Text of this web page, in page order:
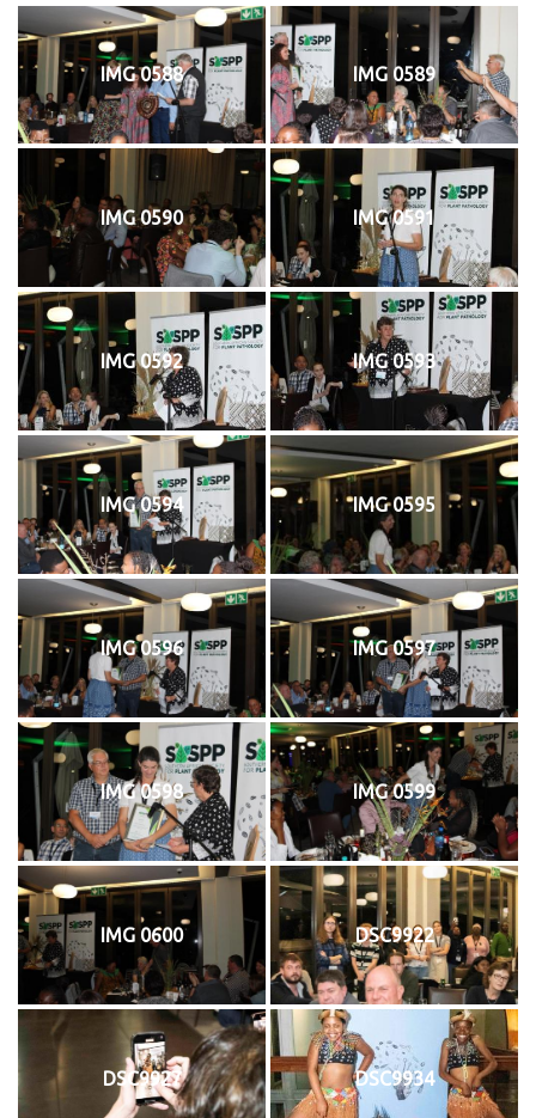
IMG 0588 IMG 0589
IMG 0590 IMG 0591
IMG 0592 IMG 0593
IMG 0594 IMG 0595
IMG 0596 IMG 0597
IMG 0598 IMG 0599
IMG 0600 DSC9922
DSC9927 DSC9934